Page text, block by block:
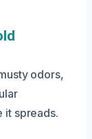
odors,
it spreads.